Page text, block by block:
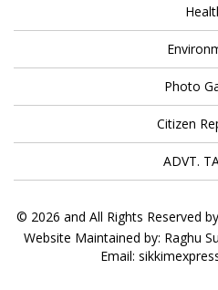
Photo
Citizen
ADVT.
© 2026 and All Rights Reserved
Website Maintained by: Raghu
Email: